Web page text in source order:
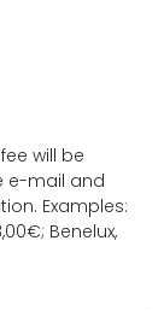
will be
e-mail and
Examples:
Benelux,